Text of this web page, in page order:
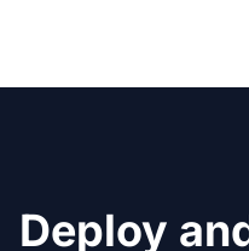
Deploy